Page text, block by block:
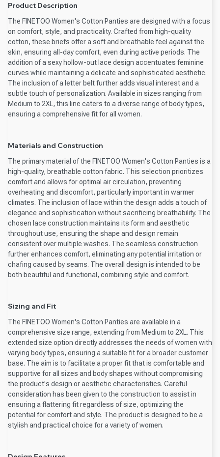
Product Description
The FINETOO Women's Cotton Panties are designed with a focus
on comfort, style, and practicality. Crafted from high-quality
cotton, these briefs offer a soft and breathable feel against the
skin, ensuring all-day comfort, even during active periods. The
addition of a sexy hollow-out lace design accentuates feminine
curves while maintaining a delicate and sophisticated aesthetic.
The inclusion of a letter belt further adds visual interest and a
subtle touch of personalization. Available in sizes ranging from
Medium to 2XL, this line caters to a diverse range of body types,
ensuring a comprehensive fit for all women.
Materials and Construction
The primary material of the FINETOO Women's Cotton Panties is a
high-quality, breathable cotton fabric. This selection prioritizes
comfort and allows for optimal air circulation, preventing
overheating and discomfort, particularly important in warmer
climates. The inclusion of lace within the design adds a touch of
elegance and sophistication without sacrificing breathability. The
chosen lace construction maintains its form and aesthetic
throughout use, ensuring the shape and design remain
consistent over multiple washes. The seamless construction
further enhances comfort, eliminating any potential irritation or
chafing caused by seams. The overall design is intended to be
both beautiful and functional, combining style and comfort.
Sizing and Fit
The FINETOO Women's Cotton Panties are available in a
comprehensive size range, extending from Medium to 2XL. This
extended size option directly addresses the needs of women with
varying body types, ensuring a suitable fit for a broader customer
base. The aim is to facilitate a proper fit that is comfortable and
supportive for all sizes and body shapes without compromising
the product's design or aesthetic characteristics. Careful
consideration has been given to the construction to assist in
ensuring a flattering fit regardless of size, optimizing the
potential for comfort and style. The product is designed to be a
stylish and practical choice for a variety of women.